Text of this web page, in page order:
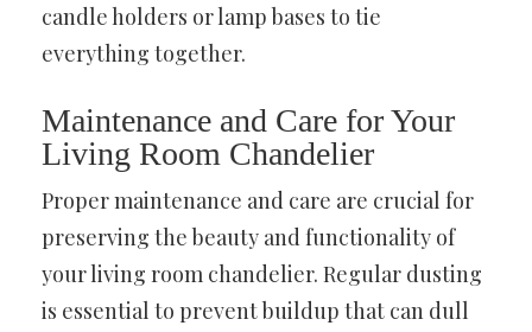
candle holders or lamp bases to tie
everything together.
Maintenance and Care for Your
Living Room Chandelier
Proper maintenance and care are crucial for
preserving the beauty and functionality of
your living room chandelier. Regular dusting
is essential to prevent buildup that can dull